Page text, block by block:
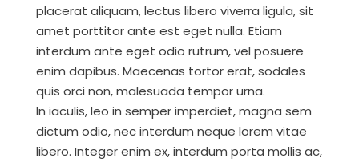
placerat aliquam, lectus libero viverra ligula, sit
amet porttitor ante est eget nulla. Etiam
interdum ante eget odio rutrum, vel posuere
enim dapibus. Maecenas tortor erat, sodales
quis orci non, malesuada tempor urna.
In iaculis, leo in semper imperdiet, magna sem
dictum odio, nec interdum neque lorem vitae
libero. Integer enim ex, interdum porta mollis ac,